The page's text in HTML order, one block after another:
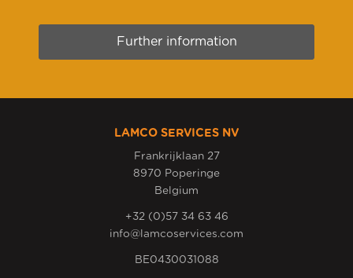
Further information
LAMCO SERVICES NV
Frankrijklaan 27
8970 Poperinge
Belgium
+32 (0)57 34 63 46
info@lamcoservices.com
BE0430031088